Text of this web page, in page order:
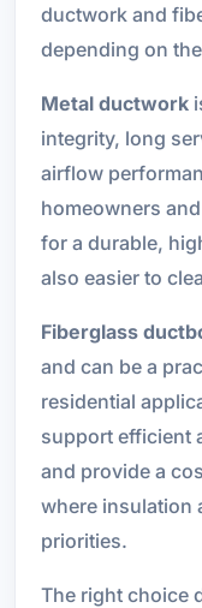
ductwork and
depending on
Metal ductwork
integrity, long
airflow
homeowners
for a durable,
also easier to
Fiberglass
and can be a
residential
support efficient
and provide a
where insulation
priorities.
The right choice